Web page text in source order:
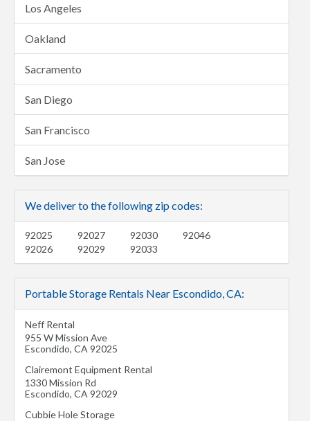
Los Angeles
Oakland
Sacramento
San Diego
San Francisco
San Jose
We deliver to the following zip codes:
92025
92026
92027
92029
92030
92033
92046
Portable Storage Rentals Near Escondido, CA:
Neff Rental
955 W Mission Ave
Escondido, CA 92025
Clairemont Equipment Rental
1330 Mission Rd
Escondido, CA 92029
Cubbie Hole Storage